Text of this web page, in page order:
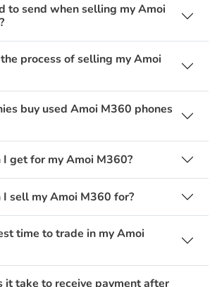
to send when selling my Amoi
process of selling my Amoi
buy used Amoi M360 phones
I get for my Amoi M360?
I sell my Amoi M360 for?
time to trade in my Amoi
it take to receive payment after